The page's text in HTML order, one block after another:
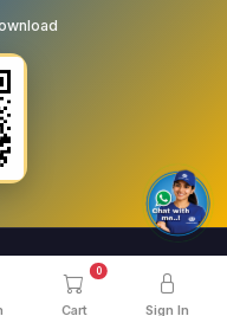
Cart
0
Sign In
Rights Reserved.